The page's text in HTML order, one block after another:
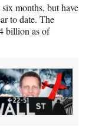
months, but have
to date. The
billion as of